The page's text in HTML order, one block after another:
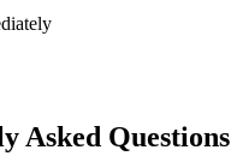
Asked Questions